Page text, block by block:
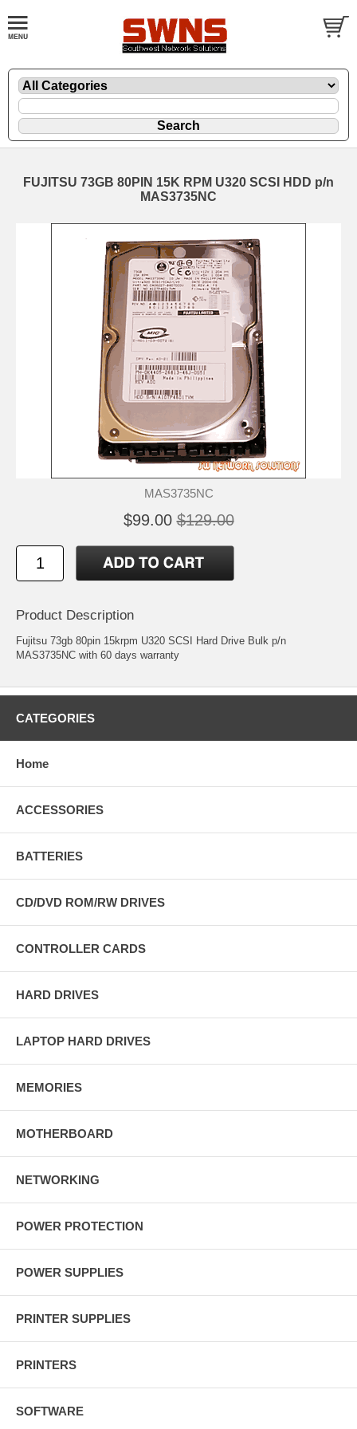
FUJITSU 73GB 80PIN 15K RPM U320 SCSI HDD p/n
MAS3735NC
MAS3735NC
$99.00 $129.00
Product Description
Fujitsu 73gb 80pin 15krpm U320 SCSI Hard Drive Bulk p/n
MAS3735NC with 60 days warranty
CATEGORIES
Home
ACCESSORIES
BATTERIES
CD/DVD ROM/RW DRIVES
CONTROLLER CARDS
HARD DRIVES
LAPTOP HARD DRIVES
MEMORIES
MOTHERBOARD
NETWORKING
POWER PROTECTION
POWER SUPPLIES
PRINTER SUPPLIES
PRINTERS
SOFTWARE